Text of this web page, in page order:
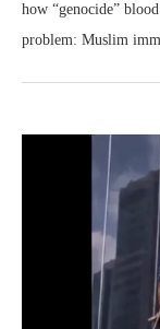
how “genocide”
problem: Muslim